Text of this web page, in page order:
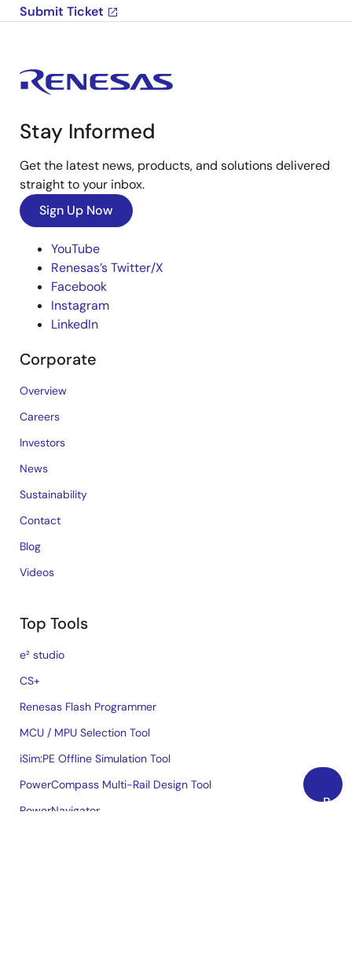
Submit Ticket
Back
Stay Informed
Get the latest news, products, and solutions delivered
straight to your inbox.
Sign Up Now
YouTube
Renesas’s Twitter/X
Facebook
Instagram
LinkedIn
Corporate
Overview
Careers
Investors
News
Sustainability
Contact
Blog
Videos
Top Tools
e² studio
CS+
Renesas Flash Programmer
MCU / MPU Selection Tool
iSim:PE Offline Simulation Tool
PowerCompass Multi-Rail Design Tool
PowerNavigator